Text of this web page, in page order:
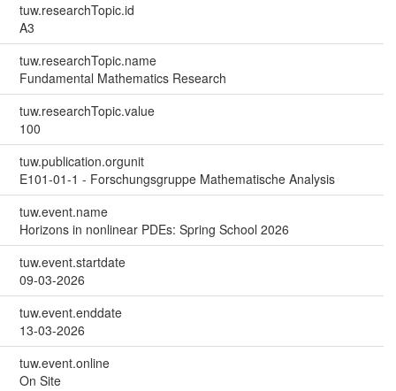
tuw.researchTopic.id
A3
tuw.researchTopic.name
Fundamental Mathematics Research
tuw.researchTopic.value
100
tuw.publication.orgunit
E101-01-1 - Forschungsgruppe Mathematische Analysis
tuw.event.name
Horizons in nonlinear PDEs: Spring School 2026
tuw.event.startdate
09-03-2026
tuw.event.enddate
13-03-2026
tuw.event.online
On Site